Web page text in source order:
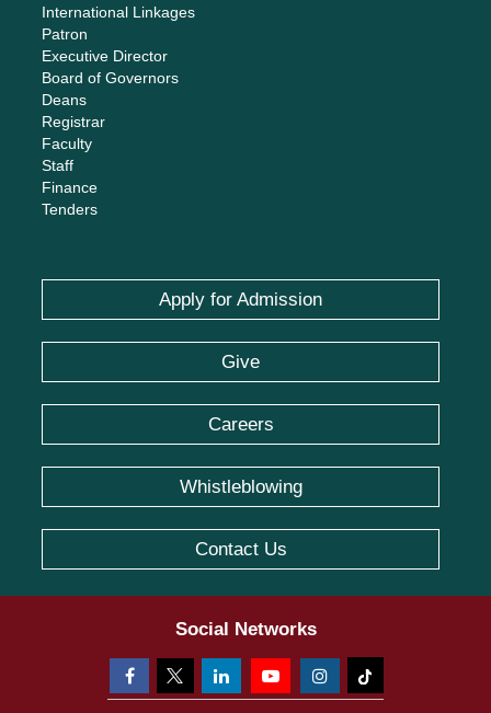
International Linkages
Patron
Executive Director
Board of Governors
Deans
Registrar
Faculty
Staff
Finance
Tenders
Apply for Admission
Give
Careers
Whistleblowing
Contact Us
Social Networks